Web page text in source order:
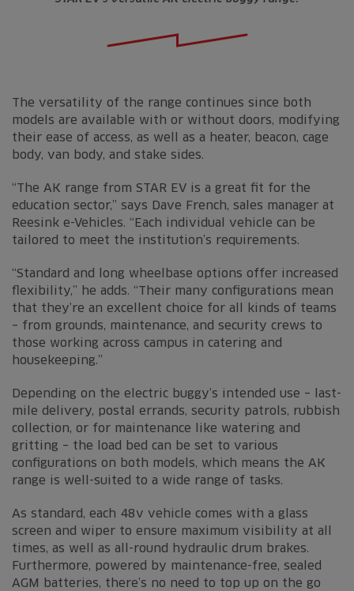
The versatility of the range continues since both
models are available with or without doors, modifying
their ease of access, as well as a heater, beacon, cage
body, van body, and stake sides.
“The AK range from STAR EV is a great fit for the
education sector,” says Dave French, sales manager at
Reesink e-Vehicles. “Each individual vehicle can be
tailored to meet the institution’s requirements.
“Standard and long wheelbase options offer increased
flexibility,” he adds. “Their many configurations mean
that they’re an excellent choice for all kinds of teams
– from grounds, maintenance, and security crews to
those working across campus in catering and
housekeeping.”
Depending on the electric buggy’s intended use – last-
mile delivery, postal errands, security patrols, rubbish
collection, or for maintenance like watering and
gritting – the load bed can be set to various
configurations on both models, which means the AK
range is well-suited to a wide range of tasks.
As standard, each 48v vehicle comes with a glass
screen and wiper to ensure maximum visibility at all
times, as well as all-round hydraulic drum brakes.
Furthermore, powered by maintenance-free, sealed
AGM batteries, there’s no need to top up on the go